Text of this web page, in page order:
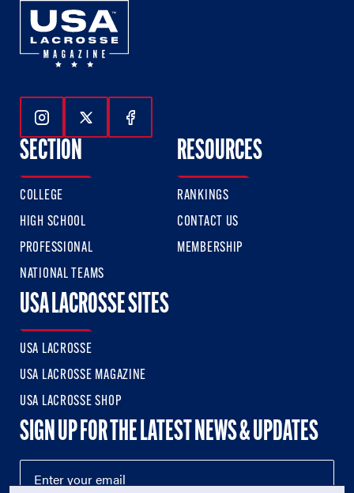
Follow Us On Instagram
Follow Us On Twitter
Follow Us On Facebook
SECTION
COLLEGE
HIGH SCHOOL
PROFESSIONAL
NATIONAL TEAMS
RESOURCES
RANKINGS
CONTACT US
MEMBERSHIP
USA LACROSSE SITES
USA LACROSSE
USA LACROSSE MAGAZINE
USA LACROSSE SHOP
SIGN UP FOR THE LATEST NEWS & UPDATES